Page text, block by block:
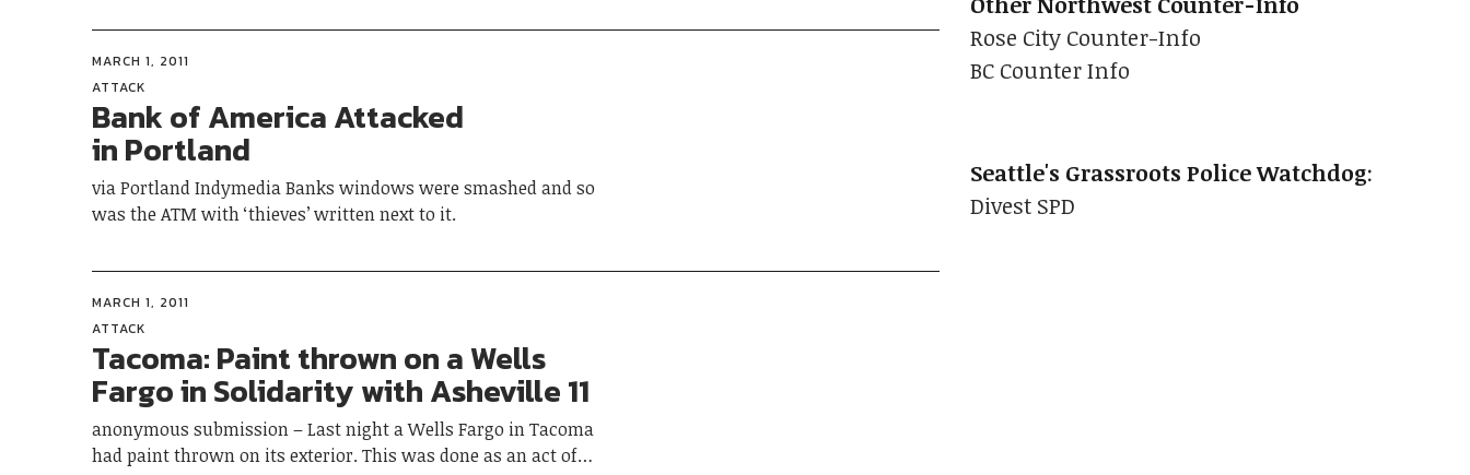
MARCH 1, 2011
ATTACK
Bank of America Attacked
in Portland
via Portland Indymedia Banks windows were smashed and so
was the ATM with ‘thieves’ written next to it.
MARCH 1, 2011
ATTACK
Tacoma: Paint thrown on a Wells
Fargo in Solidarity with Asheville 11
anonymous submission – Last night a Wells Fargo in Tacoma
had paint thrown on its exterior. This was done as an act of…
Rose City Counter-Info
BC Counter Info
Seattle's Grassroots Police Watchdog:
Divest SPD